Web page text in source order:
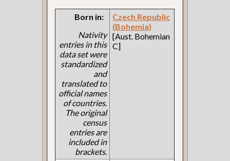
Born in:
Nativity
entries in this
data set were
standardized
and
translated to
official names
of countries.
The original
census
entries are
included in
brackets.
Czech Republic
(Bohemia)
[Aust. Bohemian
C]